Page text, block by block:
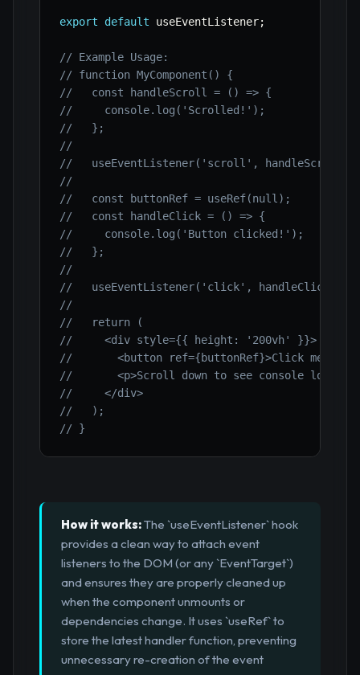
export default useEventListener;
// Example Usage:
// function MyComponent() {
//   const handleScroll = () => {
//     console.log('Scrolled!');
//   };
//
//   useEventListener('scroll', handleScroll);
//
//   const buttonRef = useRef(null);
//   const handleClick = () => {
//     console.log('Button clicked!');
//   };
//
//   useEventListener('click', handleClick,
//
//   return (
//     <div style={{ height: '200vh' }}>
//       <button ref={buttonRef}>Click me</
//       <p>Scroll down to see console logs.</
//     </div>
//   );
// }
How it works:The `useEventListener` hook
provides a clean way to attach event
listeners to the DOM (or any `EventTarget`)
and ensures they are properly cleaned up
when the component unmounts or
dependencies change. It uses `useRef` to
store the latest handler function, preventing
unnecessary re-creation of the event